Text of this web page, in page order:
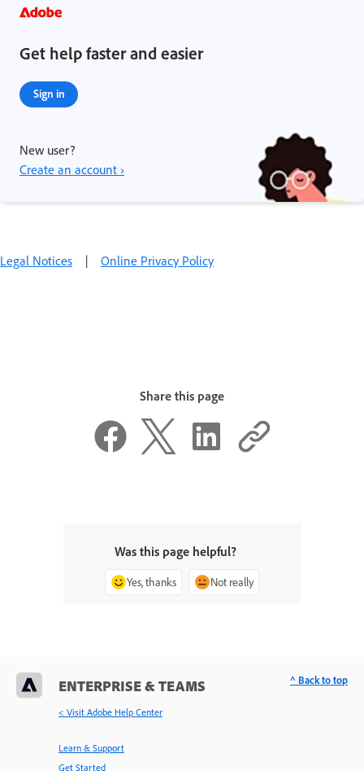
Get help faster and easier
Sign in
New user?
Create an account ›
Legal Notices | Online Privacy Policy
Share this page
Was this page helpful?
Yes, thanks Not really
ENTERPRISE & TEAMS
< Visit Adobe Help Center
Learn & Support
Get Started
^ Back to top